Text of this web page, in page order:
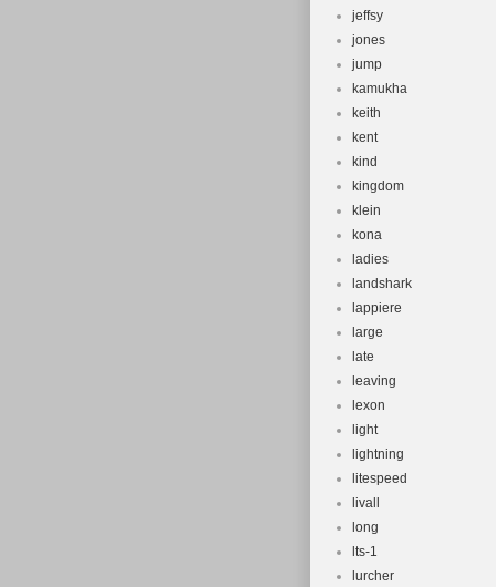
jeffsy
jones
jump
kamukha
keith
kent
kind
kingdom
klein
kona
ladies
landshark
lappiere
large
late
leaving
lexon
light
lightning
litespeed
livall
long
lts-1
lurcher